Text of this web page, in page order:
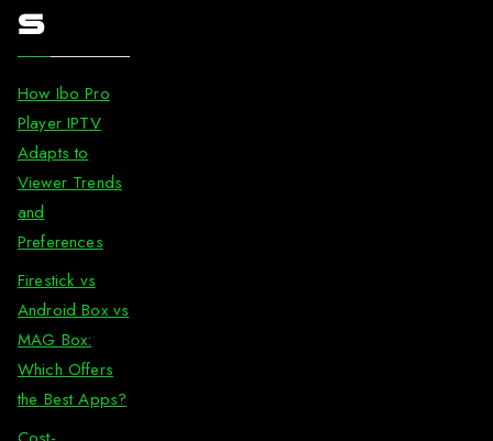
s
How Ibo Pro
Player IPTV
Adapts to
Viewer Trends
and
Preferences
Firestick vs
Android Box vs
MAG Box:
Which Offers
the Best Apps?